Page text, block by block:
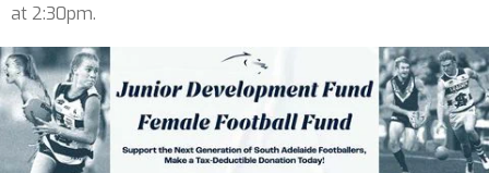
at 2:30pm.